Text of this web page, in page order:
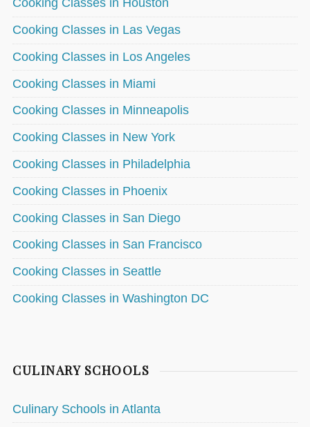
Cooking Classes in Houston
Cooking Classes in Las Vegas
Cooking Classes in Los Angeles
Cooking Classes in Miami
Cooking Classes in Minneapolis
Cooking Classes in New York
Cooking Classes in Philadelphia
Cooking Classes in Phoenix
Cooking Classes in San Diego
Cooking Classes in San Francisco
Cooking Classes in Seattle
Cooking Classes in Washington DC
CULINARY SCHOOLS
Culinary Schools in Atlanta